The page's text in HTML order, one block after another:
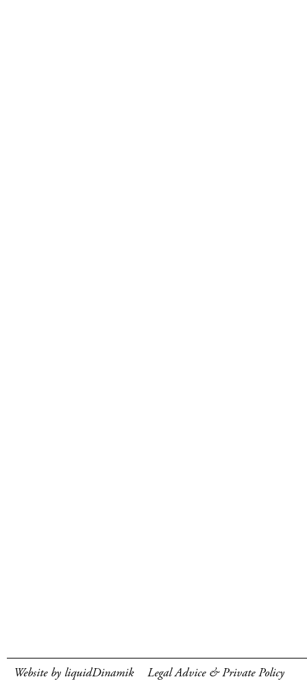
Website by liquidDinamik Legal Advice & Private Policy